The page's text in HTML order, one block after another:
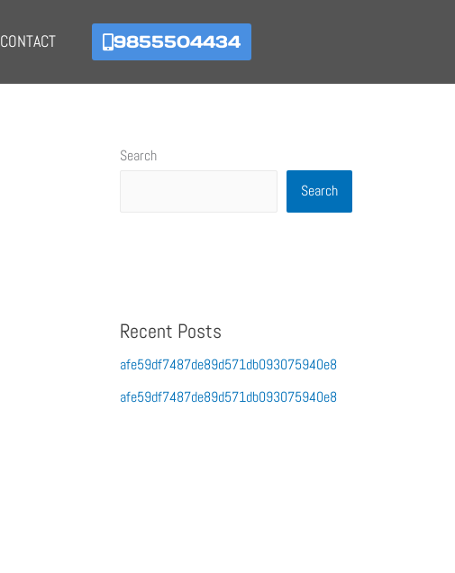
CONTACT 9855504434
Search
Search
Recent Posts
afe59df7487de89d571db093075940e8
afe59df7487de89d571db093075940e8